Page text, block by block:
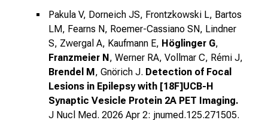
Pakula V, Dorneich JS, Frontzkowski L, Bartos
LM, Fearns N, Roemer-Cassiano SN, Lindner
S, Zwergal A, Kaufmann E, Höglinger G,
Franzmeier N, Werner RA, Vollmar C, Rémi J,
Brendel M, Gnörich J. Detection of Focal
Lesions in Epilepsy with [18F]UCB-H
Synaptic Vesicle Protein 2A PET Imaging.
J Nucl Med. 2026 Apr 2: jnumed.125.271505.